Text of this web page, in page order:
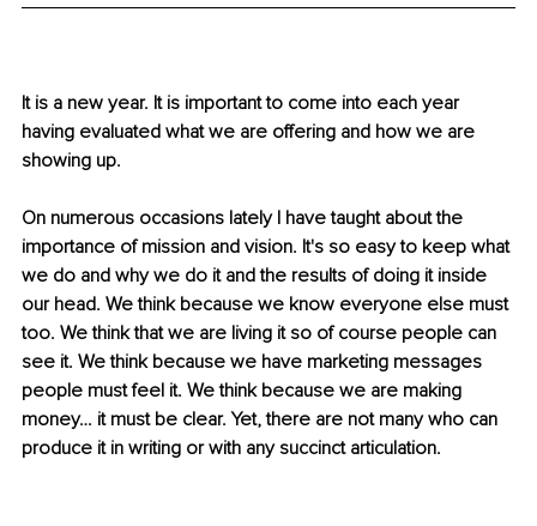
It is a new year. It is important to come into each year
having evaluated what we are offering and how we are
showing up.
On numerous occasions lately I have taught about the
importance of mission and vision. It's so easy to keep what
we do and why we do it and the results of doing it inside
our head. We think because we know everyone else must
too. We think that we are living it so of course people can
see it. We think because we have marketing messages
people must feel it. We think because we are making
money… it must be clear. Yet, there are not many who can
produce it in writing or with any succinct articulation.